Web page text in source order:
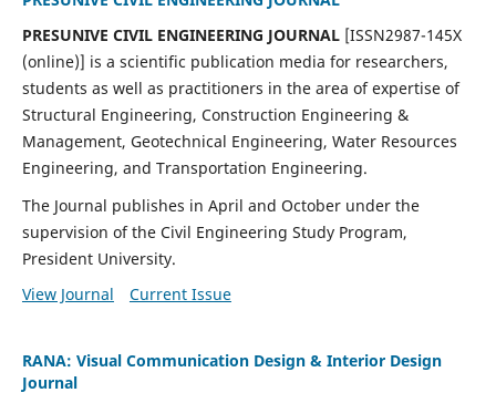
PRESUNIVE CIVIL ENGINEERING JOURNAL [ISSN2987-145X
(online)] is a scientific publication media for researchers,
students as well as practitioners in the area of expertise of
Structural Engineering, Construction Engineering &
Management, Geotechnical Engineering, Water Resources
Engineering, and Transportation Engineering.
The Journal publishes in April and October under the
supervision of the Civil Engineering Study Program,
President University.
View Journal
Current Issue
RANA: Visual Communication Design & Interior Design
Journal